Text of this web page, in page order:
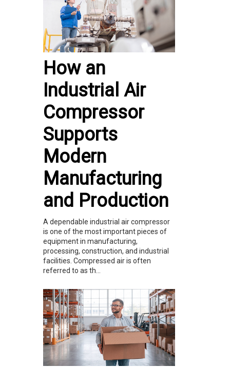
How an
Industrial Air
Compressor
Supports
Modern
Manufacturing
and Production
A dependable industrial air compressor
is one of the most important pieces of
equipment in manufacturing,
processing, construction, and industrial
facilities. Compressed air is often
referred to as th...